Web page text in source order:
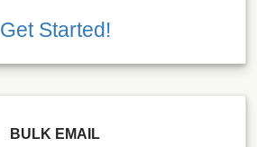
Get Started!
BULK EMAIL